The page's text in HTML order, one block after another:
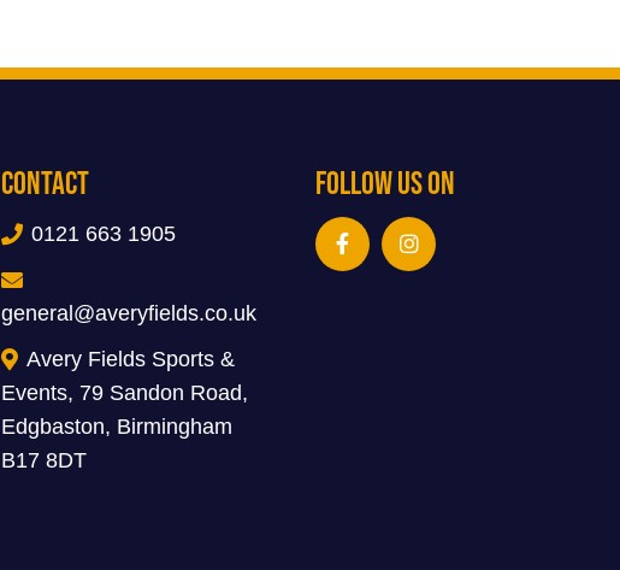
Contact
0121 663 1905
general@averyfields.co.uk
Avery Fields Sports &
Events, 79 Sandon Road,
Edgbaston, Birmingham
B17 8DT
Follow Us On